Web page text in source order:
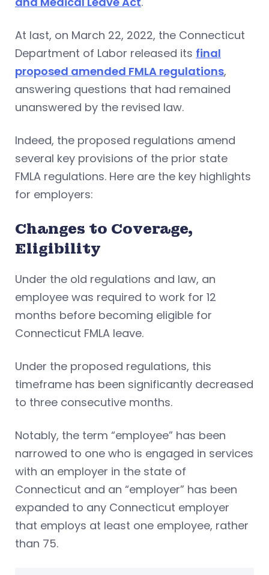
At last, on March 22, 2022, the Connecticut
Department of Labor released its final
proposed amended FMLA regulations,
answering questions that had remained
unanswered by the revised law.
Indeed, the proposed regulations amend
several key provisions of the prior state
FMLA regulations. Here are the key highlights
for employers:
Changes to Coverage,
Eligibility
Under the old regulations and law, an
employee was required to work for 12
months before becoming eligible for
Connecticut FMLA leave.
Under the proposed regulations, this
timeframe has been significantly decreased
to three consecutive months.
Notably, the term “employee” has been
narrowed to one who is engaged in services
with an employer in the state of
Connecticut and an “employer” has been
expanded to any Connecticut employer
that employs at least one employee, rather
than 75.